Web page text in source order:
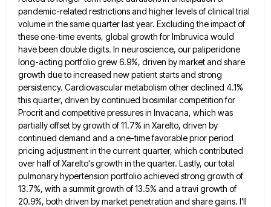
pandemic-related restrictions and higher levels of clinical trial
volume in the samequarter last year. Excluding the impact of
these one-time events, global growth for Imbruvica would
have been double digits. In neuroscience, our paliperidone
long-acting portfolio grew 6.9%, driven by market and share
growth due to increased new patient starts and strong
persistency. Cardiovascular metabolism other declined 4.1%
this quarter, driven by continued biosimilar competition for
Procrit and competitive pressures in Invacana, which was
partially offset by growth of 11.7% in Xarelto, driven by
continued demand and a one-time favorable priorperiod
pricing adjustment in the current quarter, which contributed
over half of Xarelto's growth in the quarter. Lastly, our total
pulmonary hypertension portfolio achieved strong growth of
13.7%, with a summit growth of 13.5% and a travi growth of
20.9%, both driven by market penetration and share gains. I'll